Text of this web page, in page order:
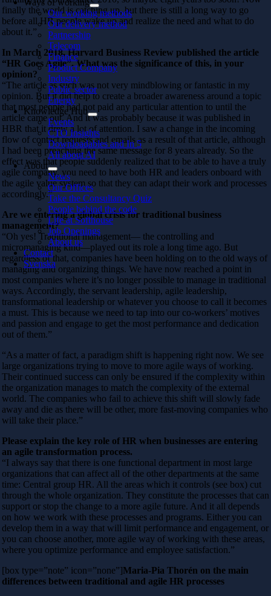
Ways of working
Our working methods
Our delivery method
Partnership
Telecom
Finance
Product Company
Industry
Public sector
Energy
Knowledge Hub
Events
CTO Insights
Downloadables and In 5
All about AI
About
News
Our Offices
Take the Consultancy Quiz
People behind the code
Life at Softhouse
Job Openings
About us
Contact
Svenska
finally the world is catching up, but there is still a long way to go
before all HR people wake up and realize the need and what to do
about it.”
In March 2018, Harvard Business Review published the article
“HR Goes Agile”. What was the significance of this, in your
opinion?
“The article as such was not very mindblowing or fantastic in my
opinion. But it did help to create a broader awareness around a topic
that most people had not paid any particular attention to until the
article came out. And it was probably because it was published in
HBR that it drew a lot of attention. I saw a change in the incoming
flow of contact requests and emails as a result of that article, although
I had been preaching the same message for 8 years already. So the
effect was that people suddenly realized that to be able to have a truly
agile company, you need to have both HR and leaders onboard with
the agile value system so that they can adapt their work and processes
accordingly.”
Are we entering a global crisis for traditional business
management?
“Oh yes! Traditional management— the controlling and
micromanaging kind—played out its role a long time ago. But
regardless of that, companies have been holding on to the old ways of
managing and organizing things. We have now reached a point in
most companies where it’s no longer possible to manage in traditional
ways. Accordingly, the servant leadership, agile leadership,
transformational leadership or whatever you choose to call it becomes
a must. This is because we need to tap into our co-workers’ motives
and passion and engage to get the most performance and dedication
out of them.”
“As a matter of fact, a paradigm shift is happening right now. We see
large organizations trying to move to more agile ways of working.
Their continued success can only be ensured if the complexity within
the organization manages to match the complexity of the external
world. The companies who fail to achieve this shift will slowly fade
away and die as there will be other, more fast-moving companies who
will take their place.”
Please explain the key role of HR when businesses are entering
an agile transformation process.
“I always say that there is one functional department in most large
organizations that can affect all of the other departments at the same
time: Central group HR. All the areas which it controls (see box) cut
through the whole organization. They constitute the processes that can
support or stop the change to a more agile future. And it all depends
on how we work with these processes and programs. Either you can
develop them in a way that will limit performance and engagement, or
you can choose another, more agile way of working with these areas,
where you optimize performance and employee satisfaction.”
[box type=”note” icon=”none”]Maria-Pia Thorén on the main
differences between traditional and agile HR processes